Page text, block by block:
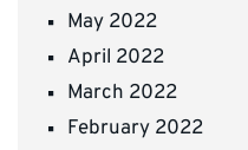
May 2022
April 2022
March 2022
February 2022